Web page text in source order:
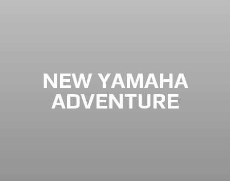
NEW YAMAHA
ADVENTURE